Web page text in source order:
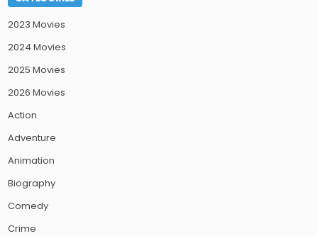
2023 Movies
2024 Movies
2025 Movies
2026 Movies
Action
Adventure
Animation
Biography
Comedy
Crime